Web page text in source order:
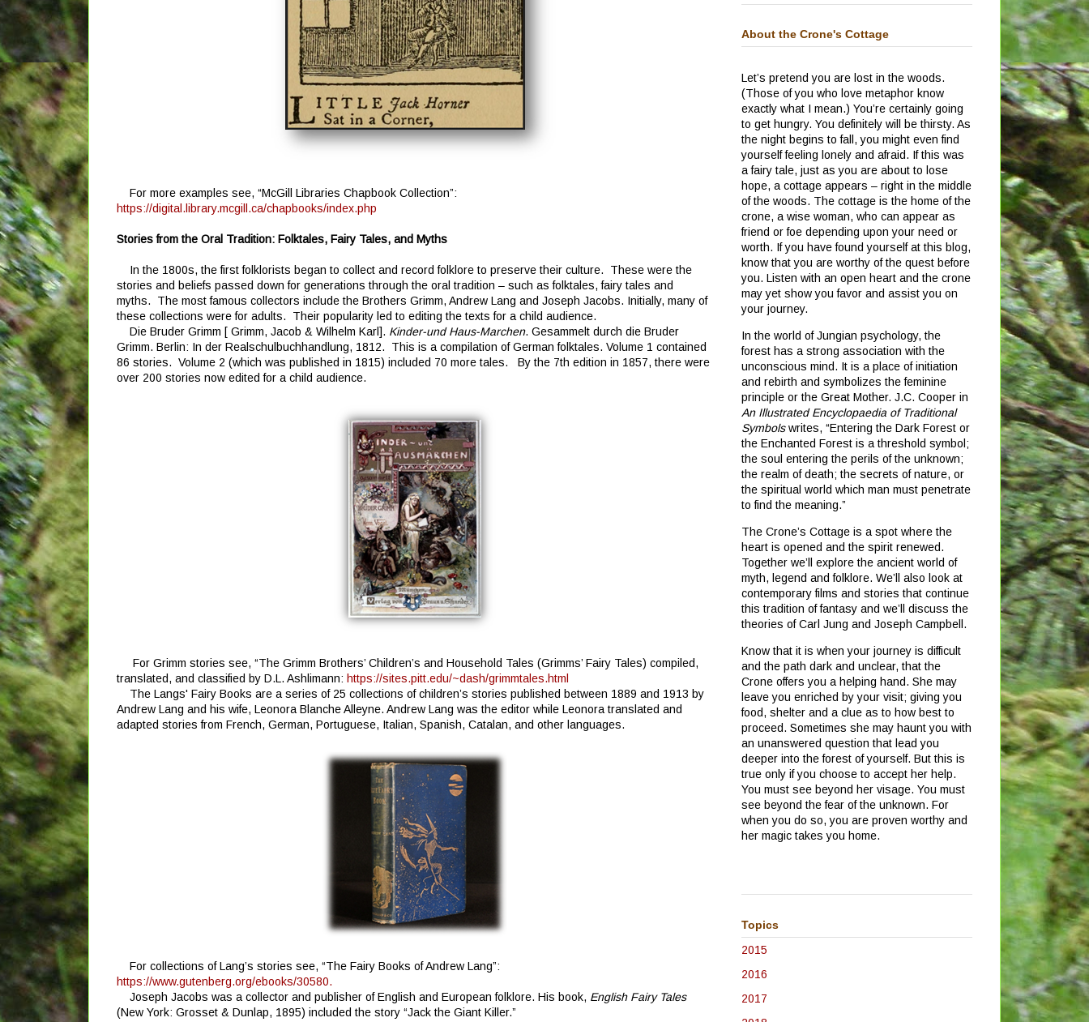
For more examples see, “McGill Libraries Chapbook Collection”:
https://digital.library.mcgill.ca/chapbooks/index.php
Stories from the Oral Tradition: Folktales, Fairy Tales, and Myths
In the 1800s, the first folklorists began to collect and record folklore to preserve their culture. These were the
stories and beliefs passed down for generations through the oral tradition – such as folktales, fairy tales and
myths. The most famous collectors include the Brothers Grimm, Andrew Lang and Joseph Jacobs. Initially, many of
these collections were for adults. Their popularity led to editing the texts for a child audience.
Die Bruder Grimm [ Grimm, Jacob & Wilhelm Karl]. Kinder-und Haus-Marchen. Gesammelt durch die Bruder
Grimm. Berlin: In der Realschulbuchhandlung, 1812. This is a compilation of German folktales. Volume 1 contained
86 stories. Volume 2 (which was published in 1815) included 70 more tales. By the 7th edition in 1857, there were
over 200 stories now edited for a child audience.
For Grimm stories see, “The Grimm Brothers’ Children’s and Household Tales (Grimms’ Fairy Tales) compiled,
translated, and classified by D.L. Ashlimann: https://sites.pitt.edu/~dash/grimmtales.html
The Langs' Fairy Books are a series of 25 collections of children’s stories published between 1889 and 1913 by
Andrew Lang and his wife, Leonora Blanche Alleyne. Andrew Lang was the editor while Leonora translated and
adapted stories from French, German, Portuguese, Italian, Spanish, Catalan, and other languages.
For collections of Lang’s stories see, “The Fairy Books of Andrew Lang”:
https://www.gutenberg.org/ebooks/30580.
Joseph Jacobs was a collector and publisher of English and European folklore. His book, English Fairy Tales
(New York: Grosset & Dunlap, 1895) included the story “Jack the Giant Killer.”
About the Crone's Cottage
Let’s pretend you are lost in the woods.
(Those of you who love metaphor know
exactly what I mean.) You’re certainly going
to get hungry. You definitely will be thirsty. As
the night begins to fall, you might even find
yourself feeling lonely and afraid. If this was
a fairy tale, just as you are about to lose
hope, a cottage appears – right in the middle
of the woods. The cottage is the home of the
crone, a wise woman, who can appear as
friend or foe depending upon your need or
worth. If you have found yourself at this blog,
know that you are worthy of the quest before
you. Listen with an open heart and the crone
may yet show you favor and assist you on
your journey.
In the world of Jungian psychology, the
forest has a strong association with the
unconscious mind. It is a place of initiation
and rebirth and symbolizes the feminine
principle or the Great Mother. J.C. Cooper in
An Illustrated Encyclopaedia of Traditional
Symbolswrites, “Entering the Dark Forest or
the Enchanted Forest is a threshold symbol;
the soul entering the perils of the unknown;
the realm of death; the secrets of nature, or
the spiritual world which man must penetrate
to find the meaning.”
The Crone’s Cottage is a spot where the
heart is opened and the spirit renewed.
Together we’ll explore the ancient world of
myth, legend and folklore. We’ll also look at
contemporary films and stories that continue
this tradition of fantasy and we’ll discuss the
theories of Carl Jung and Joseph Campbell.
Know that it is when your journey is difficult
and the path dark and unclear, that the
Crone offers you a helping hand. She may
leave you enriched by your visit; giving you
food, shelter and a clue as to how best to
proceed. Sometimes she may haunt you with
an unanswered question that lead you
deeper into the forest of yourself. But this is
true only if you choose to accept her help.
You must see beyond her visage. You must
see beyond the fear of the unknown. For
when you do so, you are proven worthy and
her magic takes you home.
Topics
2015
2016
2017